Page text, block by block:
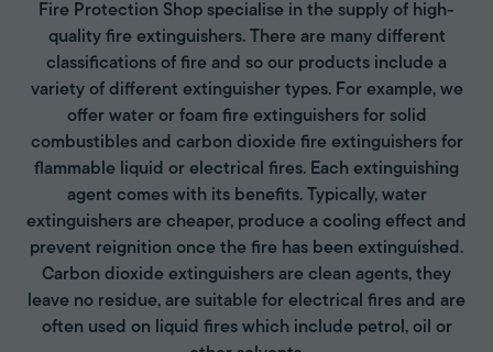
Fire Protection Shop specialise in the supply of high-
quality fire extinguishers. There are many different
classifications of fire and so our products include a
variety of different extinguisher types. For example, we
offer water or foam fire extinguishers for solid
combustibles and carbon dioxide fire extinguishers for
flammable liquid or electrical fires. Each extinguishing
agent comes with its benefits. Typically, water
extinguishers are cheaper, produce a cooling effect and
prevent reignition once the fire has been extinguished.
Carbon dioxide extinguishers are clean agents, they
leave no residue, are suitable for electrical fires and are
often used on liquid fires which include petrol, oil or